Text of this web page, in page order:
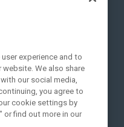
experience and to
We also share
our social media,
you agree to
cookie settings by
or find out more in our